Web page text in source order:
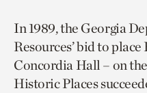
In 1989, the Georgia
Resources’ bid to
Concordia Hall – on
Historic Places